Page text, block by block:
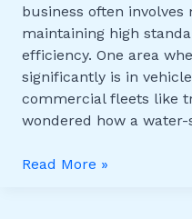
business often involves
maintaining high
efficiency. One area
significantly is in
commercial fleets like
wondered how a
Machine
for
Your
Business
Read More »